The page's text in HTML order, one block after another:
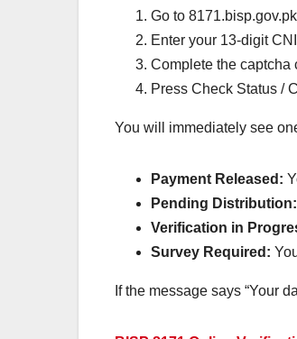
Go to
Enter your 13-digit
Complete the captcha
Press Check Status /
You will immediately see
Payment Released:
Pending Distribution:
Verification in
Survey Required:
If the message says “Your